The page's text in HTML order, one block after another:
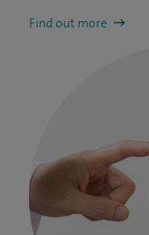
Find out more